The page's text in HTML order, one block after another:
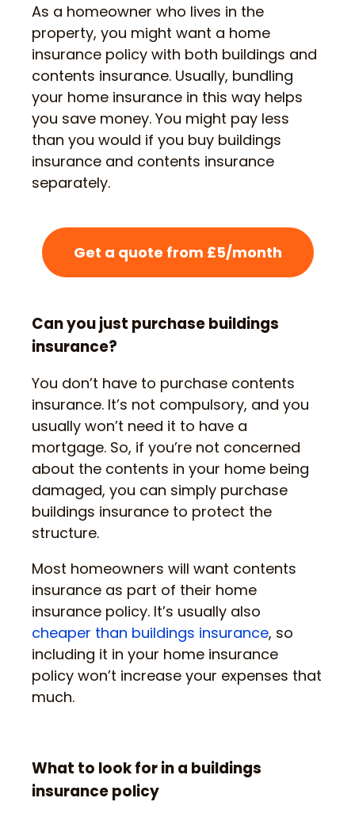
As a homeowner who lives in the
property, you might want a home
insurance policy with both buildings and
contents insurance. Usually, bundling
your home insurance in this way helps
you save money. You might pay less
than you would if you buy buildings
insurance and contents insurance
separately.
Get a quote from £5/month
Can you just purchase buildings
insurance?
You don’t have to purchase contents
insurance. It’s not compulsory, and you
usually won’t need it to have a
mortgage. So, if you’re not concerned
about the contents in your home being
damaged, you can simply purchase
buildings insurance to protect the
structure.
Most homeowners will want contents
insurance as part of their home
insurance policy. It’s usually also
cheaper than buildings insurance, so
including it in your home insurance
policy won’t increase your expenses that
much.
What to look for in a buildings
insurance policy